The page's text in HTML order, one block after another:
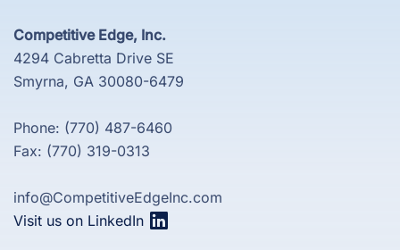
Competitive Edge, Inc.
4294 Cabretta Drive SE
Smyrna, GA 30080-6479
Phone: (770) 487-6460
Fax: (770) 319-0313
info@CompetitiveEdgeInc.com
Visit us on LinkedIn